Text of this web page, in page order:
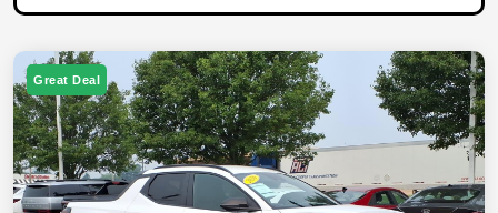
Great Deal